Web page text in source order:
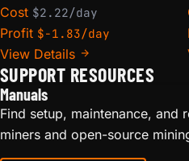
Cost $2.22/day
Profit $-1.83/day
View Details
SUPPORT RESOURCES
Manuals
Find setup, maintenance, and
miners and open-source